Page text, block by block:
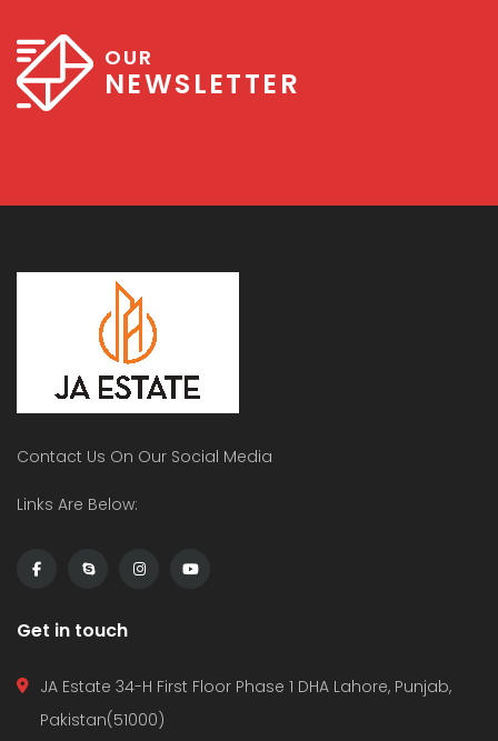
OUR
NEWSLETTER
Contact Us On Our Social Media
Links Are Below:
Get in touch
JA Estate 34-H First Floor Phase 1 DHA Lahore, Punjab,
Pakistan(51000)